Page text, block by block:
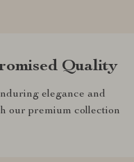
Quality
elegance and
our premium collection